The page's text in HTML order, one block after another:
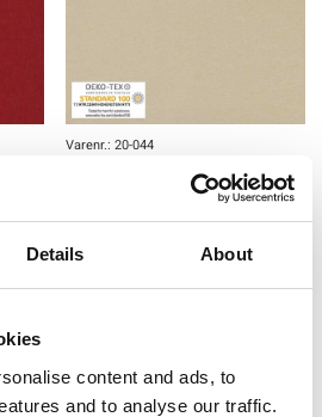
Details About
content and ads, to
and to analyse our traffic.
Varenr.: 20-044
AVALANA Jersey Solid